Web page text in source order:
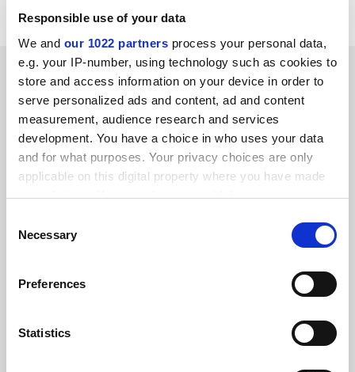
Responsible use of your data
We and our 1022 partners process your personal data,
e.g. your IP-number, using technology such as cookies to
store and access information on your device in order to
serve personalized ads and content, ad and content
measurement, audience research and services
development. You have a choice in who uses your data
and for what purposes. Your privacy choices are only
applicable on this digital property where you have made
your choices. You can change or withdraw your consent
the Privacy trigger icon.
Collect information about your geographical
meters
Identify your device by actively scanning it for
Selection
Necessary
Preferences
Statistics
SPONSORED
FEATURED JOBS
See all jobs Update job preferences